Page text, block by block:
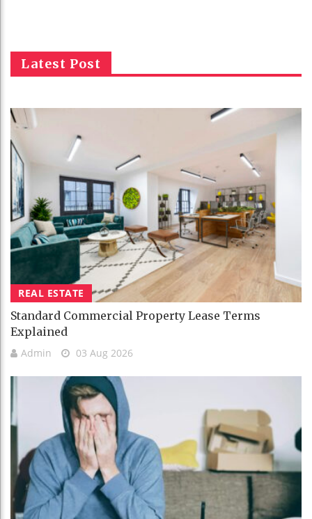
Latest Post
REAL ESTATE
Standard Commercial Property Lease Terms
Explained
Admin 03 Aug 2026